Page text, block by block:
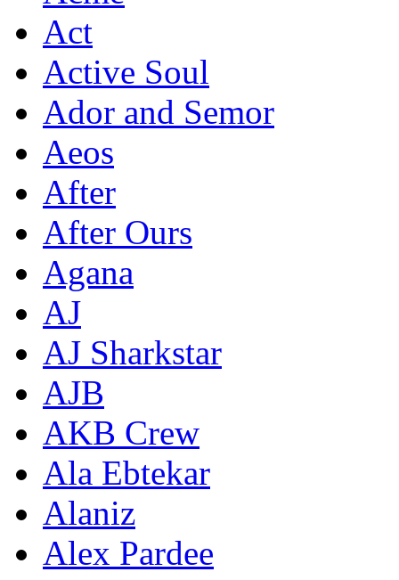
Act
Active Soul
Ador and Semor
Aeos
After
After Ours
Agana
AJ
AJ Sharkstar
AJB
AKB Crew
Ala Ebtekar
Alaniz
Alex Pardee